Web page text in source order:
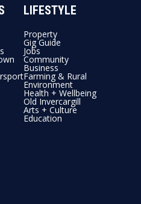
LIFESTYLE
Property
Gig Guide
Jobs
Community
Business
Farming & Rural
Environment
Health + Wellbeing
Old Invercargill
Arts + Culture
Education